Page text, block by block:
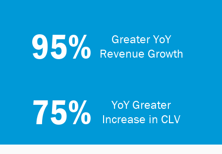
95%
Greater YoY
Revenue Growth
75%
YoY Greater
Increase in CLV